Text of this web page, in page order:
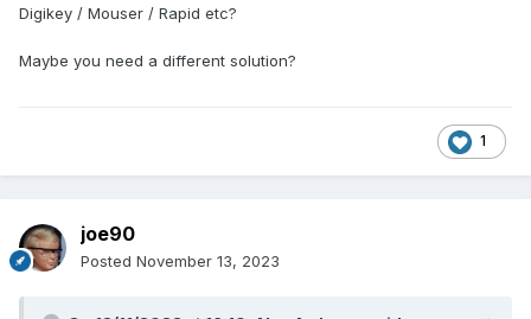
Digikey / Mouser / Rapid etc?
Maybe you need a different solution?
1
joe90
Posted November 13, 2023